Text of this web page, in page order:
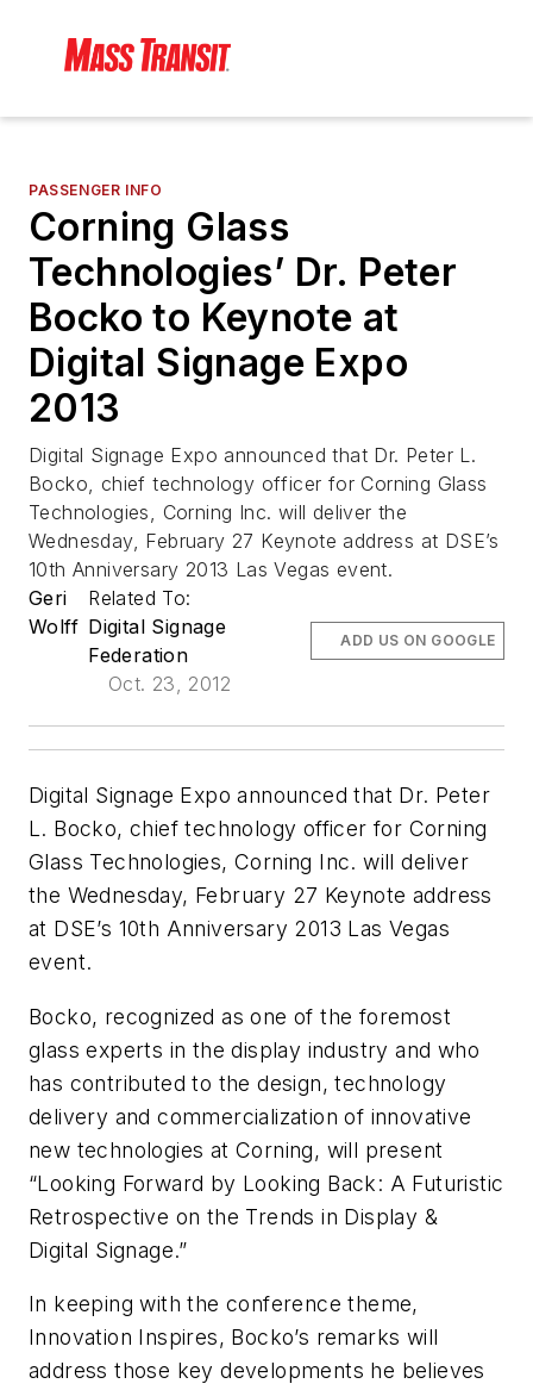
PASSENGER INFO
Corning Glass
Technologies’ Dr. Peter
Bocko to Keynote at
Digital Signage Expo
2013
Digital Signage Expo announced that Dr. Peter L.
Bocko, chief technology officer for Corning Glass
Technologies, Corning Inc. will deliver the
Wednesday, February 27 Keynote address at DSE’s
10th Anniversary 2013 Las Vegas event.
Geri
Wolff
Related To:
Digital Signage
Federation
Oct. 23, 2012
ADD US ON GOOGLE
Digital Signage Expo announced that Dr. Peter
L. Bocko, chief technology officer for Corning
Glass Technologies, Corning Inc. will deliver
the Wednesday, February 27 Keynote address
at DSE’s 10th Anniversary 2013 Las Vegas
event.
Bocko, recognized as one of the foremost
glass experts in the display industry and who
has contributed to the design, technology
delivery and commercialization of innovative
new technologies at Corning, will present
“Looking Forward by Looking Back: A Futuristic
Retrospective on the Trends in Display &
Digital Signage.”
In keeping with the conference theme,
Innovation Inspires, Bocko’s remarks will
address those key developments he believes